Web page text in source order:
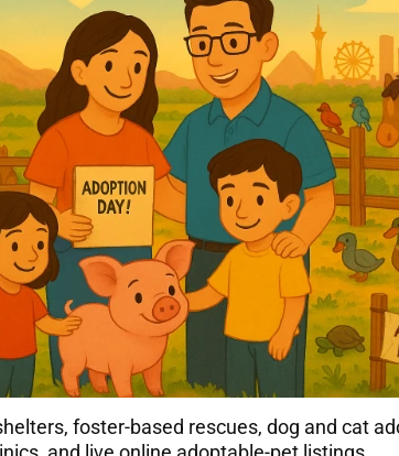
foster-based rescues, dog and cat